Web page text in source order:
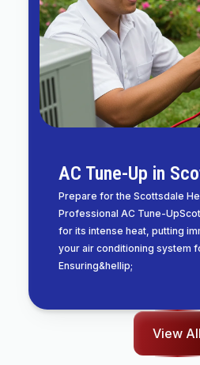
AC Tune-Up in
Prepare for the Scottsdale
Professional AC Tune-
for its intense heat, putting
your air conditioning system
Ensuring&hellip;
View All